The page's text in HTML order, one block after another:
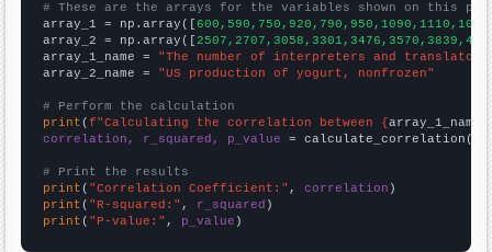
# These are the arrays for the variables shown on this
array_1 = np.array([
array_2 = np.array([
array_1_name = "The number of interpreters and
array_2_name = "US production of yogurt, nonfrozen"
# Perform the calculation
print (f"Calculating the correlation between {array_1_name
correlation, r_squared, p_value = calculate_correlation(
# Print the results
print ( "Correlation Coefficient:" , correlation
print ( "R-squared:" , r_squared
print ( "P-value:" , p_value )